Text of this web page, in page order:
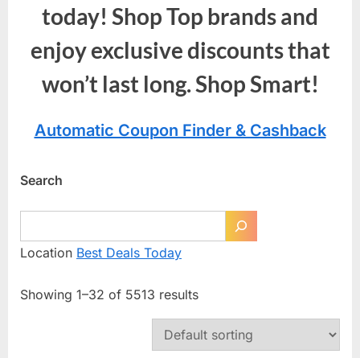
today! Shop Top brands and
enjoy exclusive discounts that
won’t last long. Shop Smart!
Automatic Coupon Finder & Cashback
Search
Location Best Deals Today
Showing 1–32 of 5513 results